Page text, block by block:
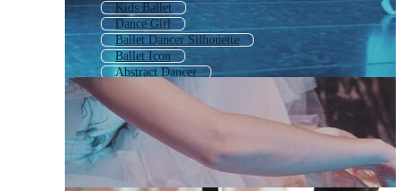
Kids Ballet
Dance Girl
Ballet Dancer Silhouette
Ballet Icon
Abstract Dancer
Nutcracker Ballet
Dance
Gymnast
Figure Skater
Ballet Logo